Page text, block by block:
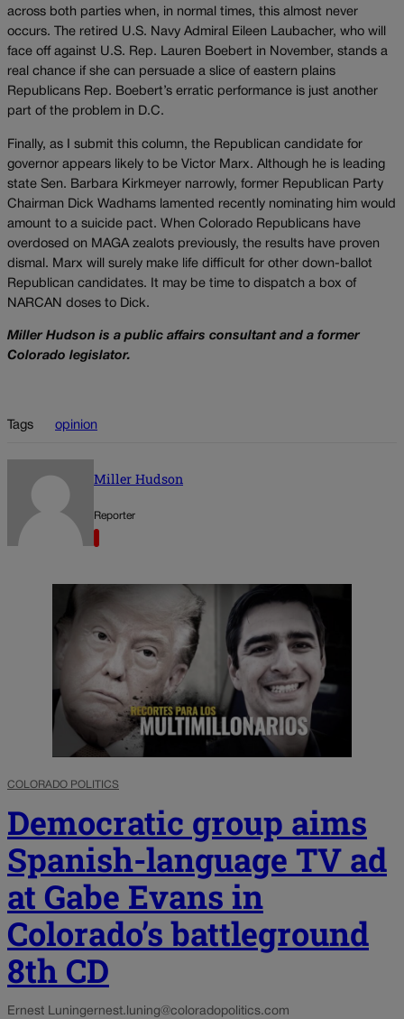
across both parties when, in normal times, this almost never
occurs. The retired U.S. Navy Admiral Eileen Laubacher, who will
face off against U.S. Rep. Lauren Boebert in November, stands a
real chance if she can persuade a slice of eastern plains
Republicans Rep. Boebert’s erratic performance is just another
part of the problem in D.C.
Finally, as I submit this column, the Republican candidate for
governor appears likely to be Victor Marx. Although he is leading
state Sen. Barbara Kirkmeyer narrowly, former Republican Party
Chairman Dick Wadhams lamented recently nominating him would
amount to a suicide pact. When Colorado Republicans have
overdosed on MAGA zealots previously, the results have proven
dismal. Marx will surely make life difficult for other down-ballot
Republican candidates. It may be time to dispatch a box of
NARCAN doses to Dick.
Miller Hudson is a public affairs consultant and a former
Colorado legislator.
Tags opinion
Miller Hudson
Reporter
COLORADO POLITICS
Democratic group aims
Spanish-language TV ad
at Gabe Evans in
Colorado’s battleground
8th CD
Ernest Luningernest.luning@coloradopolitics.com